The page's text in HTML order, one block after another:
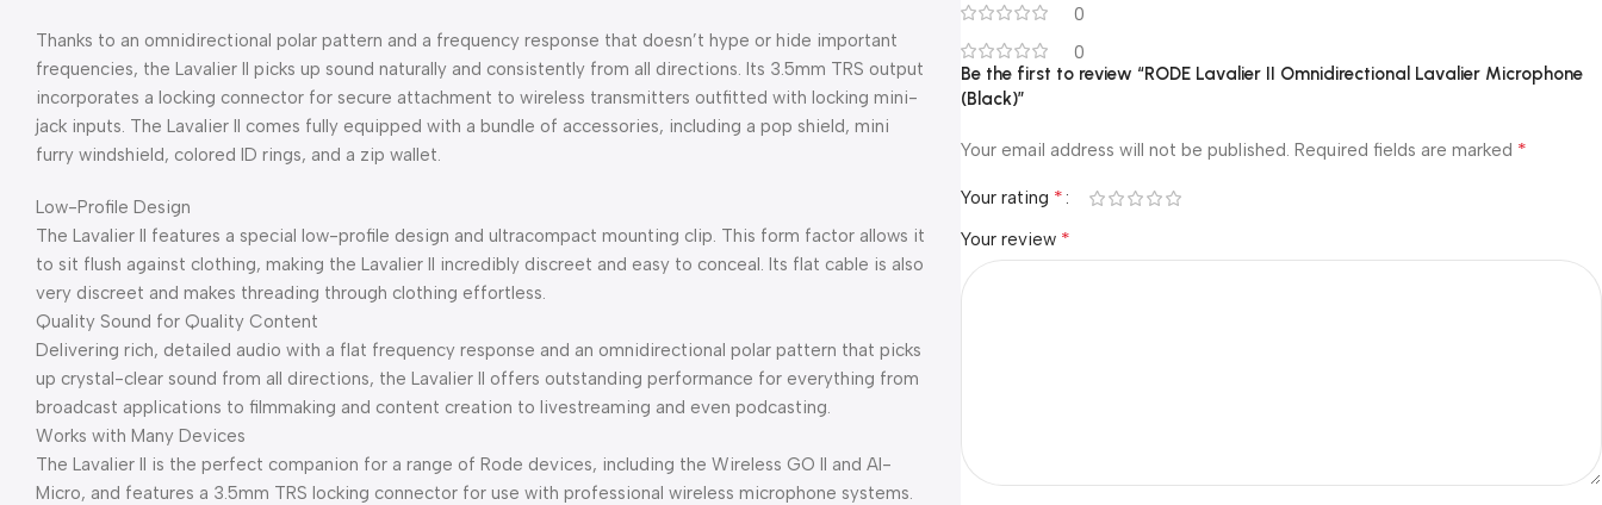
Thanks to an omnidirectional polar pattern and a frequency response that doesn’t hype or hide important
frequencies, the Lavalier II picks up sound naturally and consistently from all directions. Its 3.5mm TRS output
incorporates a locking connector for secure attachment to wireless transmitters outfitted with locking mini-
jack inputs. The Lavalier II comes fully equipped with a bundle of accessories, including a pop shield, mini
furry windshield, colored ID rings, and a zip wallet.
Low-Profile Design
The Lavalier II features a special low-profile design and ultracompact mounting clip. This form factor allows it
to sit flush against clothing, making the Lavalier II incredibly discreet and easy to conceal. Its flat cable is also
very discreet and makes threading through clothing effortless.
Quality Sound for Quality Content
Delivering rich, detailed audio with a flat frequency response and an omnidirectional polar pattern that picks
up crystal-clear sound from all directions, the Lavalier II offers outstanding performance for everything from
broadcast applications to filmmaking and content creation to livestreaming and even podcasting.
Works with Many Devices
The Lavalier II is the perfect companion for a range of Rode devices, including the Wireless GO II and AI-
Micro, and features a 3.5mm TRS locking connector for use with professional wireless microphone systems.
0
0
Be the first to review “RODE Lavalier II Omnidirectional Lavalier Microphone
(Black)”
Your email address will not be published. Required fields are marked *
Your rating *
Your review *